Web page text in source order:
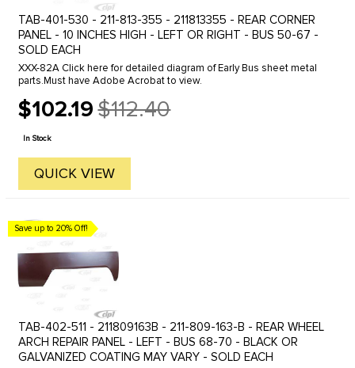
TAB-401-530 - 211-813-355 - 211813355 - REAR CORNER
PANEL - 10 INCHES HIGH - LEFT OR RIGHT - BUS 50-67 -
SOLD EACH
XXX-82A Click here for detailed diagram of Early Bus sheet metal
parts.Must have Adobe Acrobat to view.
$102.19
Old
price
$112.40
In Stock
QUICK VIEW
Save up to 20% Off!
TAB-402-511 - 211809163B - 211-809-163-B - REAR WHEEL
ARCH REPAIR PANEL - LEFT - BUS 68-70 - BLACK OR
GALVANIZED COATING MAY VARY - SOLD EACH